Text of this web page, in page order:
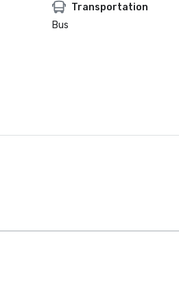
Transportation
Bus